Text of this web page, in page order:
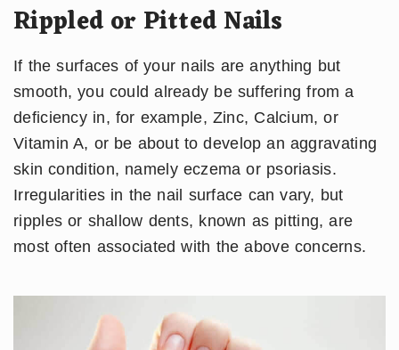
Rippled or Pitted Nails
If the surfaces of your nails are anything but
smooth, you could already be suffering from a
deficiency in, for example, Zinc, Calcium, or
Vitamin A, or be about to develop an aggravating
skin condition, namely eczema or psoriasis.
Irregularities in the nail surface can vary, but
ripples or shallow dents, known as pitting, are
most often associated with the above concerns.